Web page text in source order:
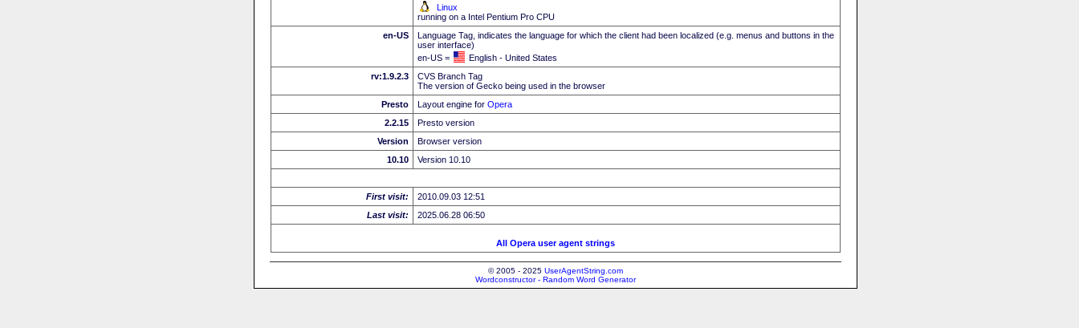
Linux
running on a Intel Pentium Pro CPU
en-US
Language Tag, indicates the language for which the client had been localized (e.g. menus and buttons in the
user interface)
en-US =
English - United States
rv:1.9.2.3
CVS Branch Tag
The version of Gecko being used in the browser
Presto
Layout engine for Opera
2.2.15
Presto version
Version
Browser version
10.10
Version 10.10
First visit:
2010.09.03 12:51
Last visit:
2025.06.28 06:50
All Opera user agent strings
© 2005 - 2025 UserAgentString.com
Wordconstructor - Random Word Generator